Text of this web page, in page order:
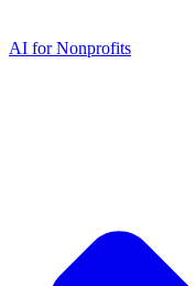
AI for Nonprofits